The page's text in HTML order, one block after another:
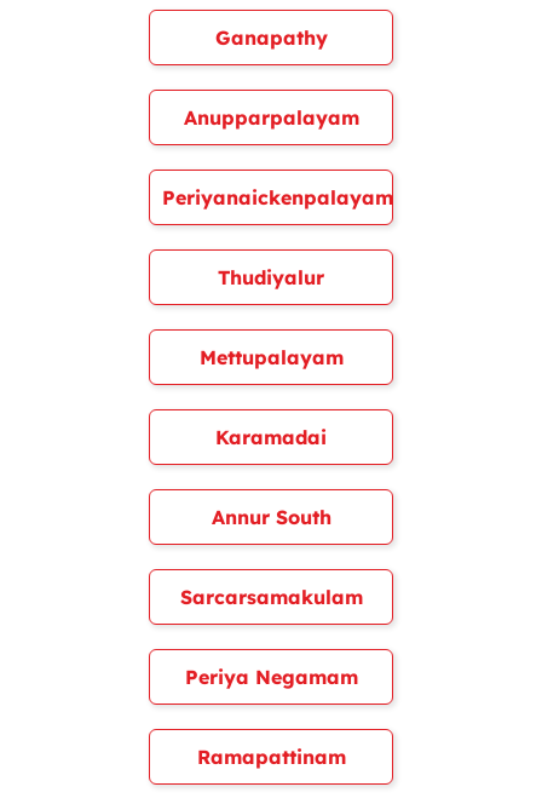
Ganapathy
Anupparpalayam
Periyanaickenpalayam
Thudiyalur
Mettupalayam
Karamadai
Annur South
Sarcarsamakulam
Periya Negamam
Ramapattinam